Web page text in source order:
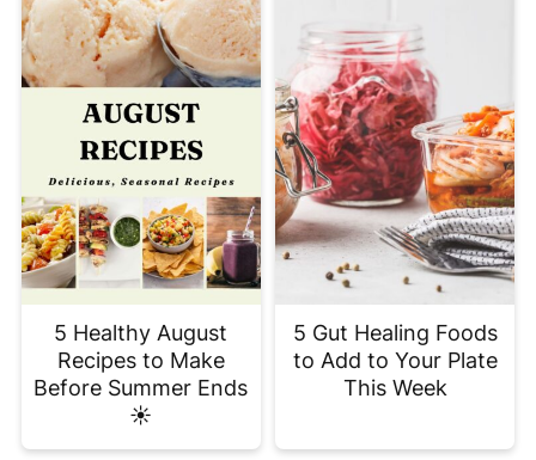
5 Healthy August
Recipes to Make
Before Summer Ends
☀️
5 Gut Healing Foods
to Add to Your Plate
This Week